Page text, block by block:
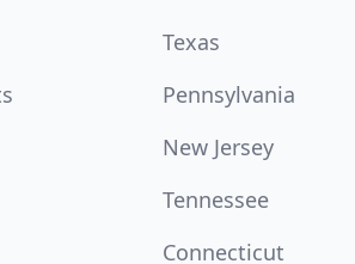
Texas
Pennsylvania
New Jersey
Tennessee
Connecticut